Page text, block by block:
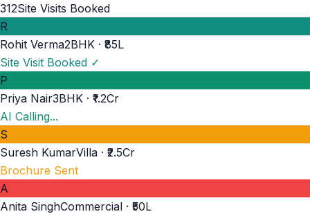
312Site Visits Booked
R
Rohit Verma2BHK · ₹85L
Site Visit Booked ✓
P
Priya Nair3BHK · ₹1.2Cr
AI Calling...
S
Suresh KumarVilla · ₹2.5Cr
Brochure Sent
A
Anita SinghCommercial · ₹50L